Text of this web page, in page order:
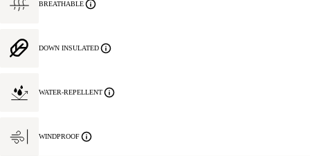
BREATHABLE
DOWN INSULATED
WATER-REPELLENT
WINDPROOF